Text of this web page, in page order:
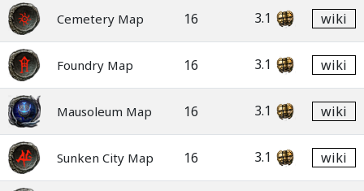
Cemetery Map 16 3.1 wiki
Foundry Map 16 3.1 wiki
Mausoleum Map 16 3.1 wiki
Sunken City Map 16 3.1 wiki